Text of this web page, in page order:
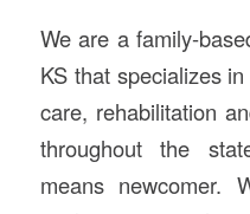
We are a family-
KS that specializes
care, rehabilitation
throughout the
means newcomer.